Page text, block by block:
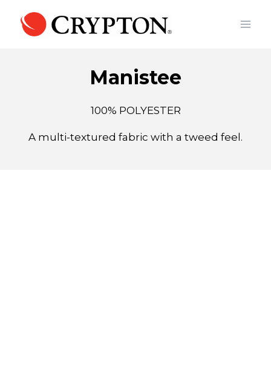
content
Manistee
100% POLYESTER
A multi-textured fabric with a tweed feel.